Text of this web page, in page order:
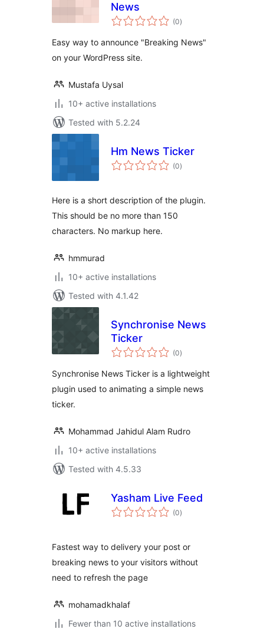
News
(0total
ratings
)
Easy way to announce "Breaking News"
on your WordPress site.
Mustafa Uysal
10+ active installations
Tested with 5.2.24
Hm News Ticker
(0total
ratings
)
Here is a short description of the plugin.
This should be no more than 150
characters. No markup here.
hmmurad
10+ active installations
Tested with 4.1.42
Synchronise News
Ticker
(0total
ratings
)
Synchronise News Ticker is a lightweight
plugin used to animating a simple news
ticker.
Mohammad Jahidul Alam Rudro
10+ active installations
Tested with 4.5.33
Yasham Live Feed
(0total
ratings
)
Fastest way to delivery your post or
breaking news to your visitors without
need to refresh the page
mohamadkhalaf
Fewer than 10 active installations